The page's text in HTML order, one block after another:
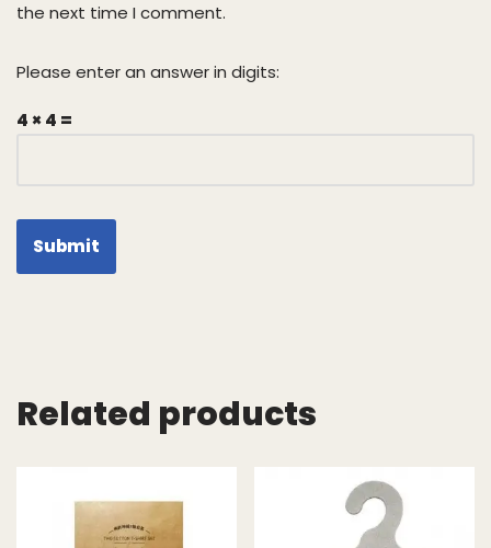
the next time I comment.
Please enter an answer in digits:
4 × 4 =
Related products